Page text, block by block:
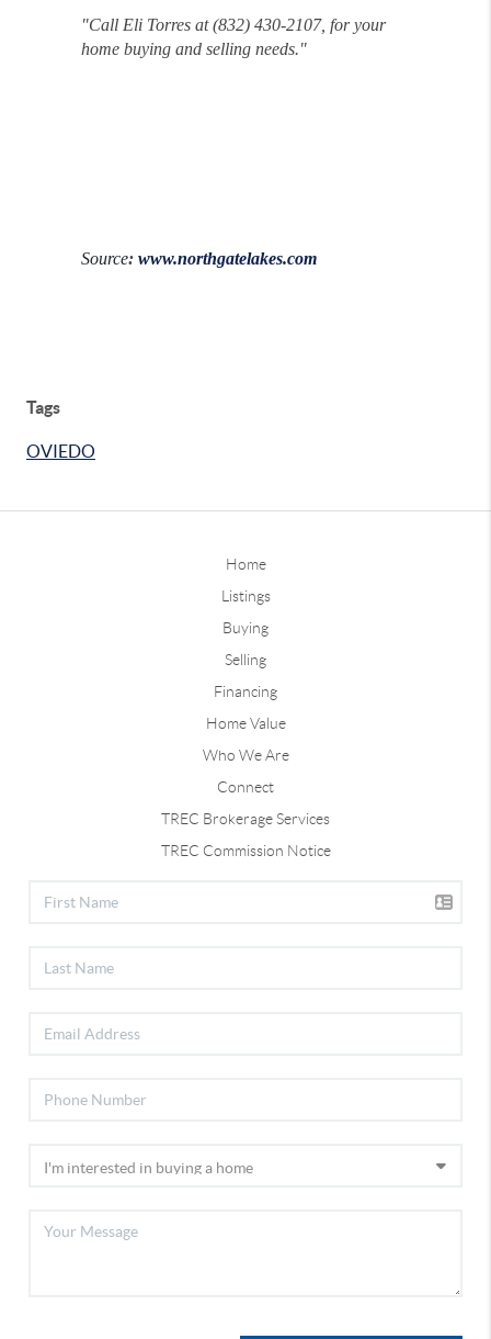
"Call Eli Torres at (832) 430-2107, for your
home buying and selling needs."
Source: www.northgatelakes.com
Tags
OVIEDO
Home
Listings
Buying
Selling
Financing
Home Value
Who We Are
Connect
TREC Brokerage Services
TREC Commission Notice